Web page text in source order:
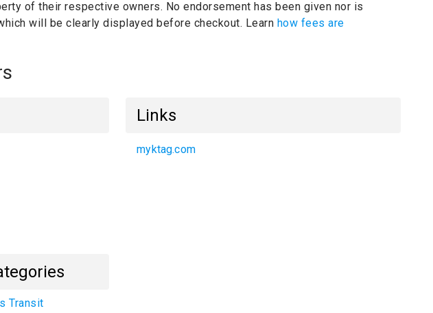
of their respective owners. No endorsement has been given nor is
will be clearly displayed before checkout. Learn how fees are
Links
myktag.com
Transit